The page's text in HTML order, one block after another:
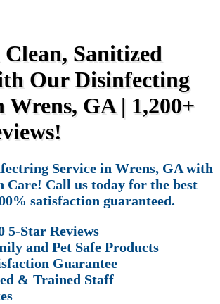
Sanitized
Our Disinfecting
Wrens, GA | 1,200+
Service in Wrens, GA with
Care! Call us today for the best
satisfaction guaranteed.
5-Star Reviews
and Pet Safe Products
Guarantee
& Trained Staff